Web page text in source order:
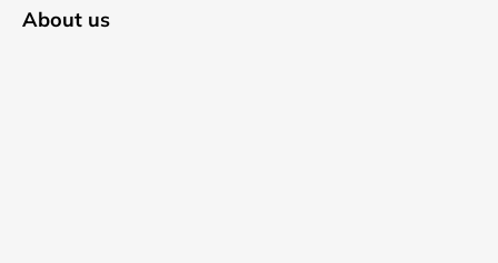
About us